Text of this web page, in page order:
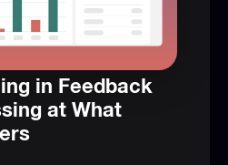
in Feedback
at What